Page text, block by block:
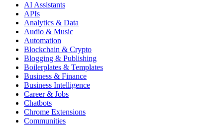
AI Assistants
APIs
Analytics & Data
Audio & Music
Automation
Blockchain & Crypto
Blogging & Publishing
Boilerplates & Templates
Business & Finance
Business Intelligence
Career & Jobs
Chatbots
Chrome Extensions
Communities